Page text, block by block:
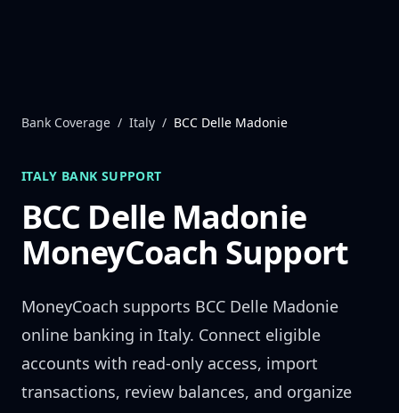
Bank Coverage / Italy / BCC Delle Madonie
ITALY BANK SUPPORT
BCC Delle Madonie
MoneyCoach Support
MoneyCoach supports BCC Delle Madonie
online banking in Italy. Connect eligible
accounts with read-only access, import
transactions, review balances, and organize